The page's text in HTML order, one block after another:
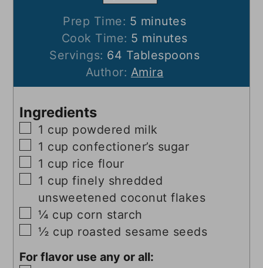
Prep Time: 5 minutes
minutes
Cook Time: 5 minutes
minutes
Servings: 64 Tablespoons
Author: Amira
Ingredients
▢
1 cup powdered milk
▢
1 cup confectioner’s sugar
▢
1 cup rice flour
▢
1 cup finely shredded
unsweetened coconut flakes
▢
¼ cup corn starch
▢
½ cup roasted sesame seeds
For flavor use any or all: